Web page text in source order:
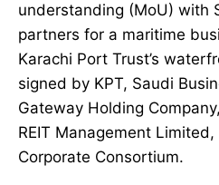
understanding (MoU) with
partners for a maritime
Karachi Port Trust’s
signed by KPT, Saudi
Gateway Holding
REIT Management
Corporate Consortium.